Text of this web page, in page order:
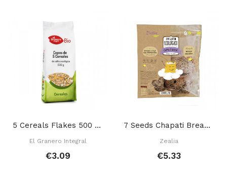
5 Cereals Flakes 500 Gr
El Granero Integral
€3.09
7 Seeds Chapati Bread 280 Gr
Zealia
€5.33